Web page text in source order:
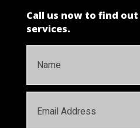
Call us now to find
services.